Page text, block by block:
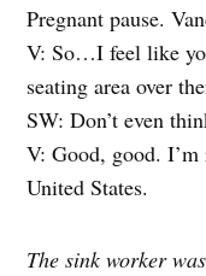
Pregnant pause.
V: So…I feel like
seating area over
SW: Don’t even
V: Good, good.
United States.
The sink worker